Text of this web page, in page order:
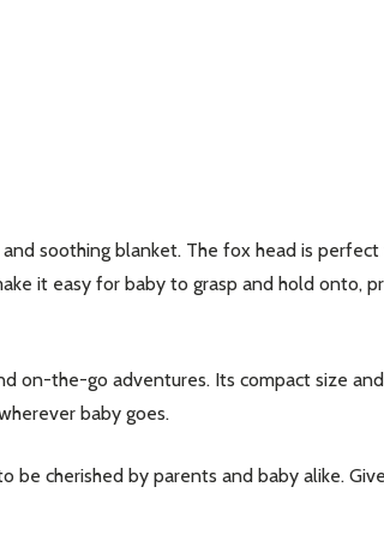
soothing blanket. The fox head is
it easy for baby to grasp and hold onto,
on-the-go adventures. Its compact size
baby goes.
be cherished by parents and baby alike.